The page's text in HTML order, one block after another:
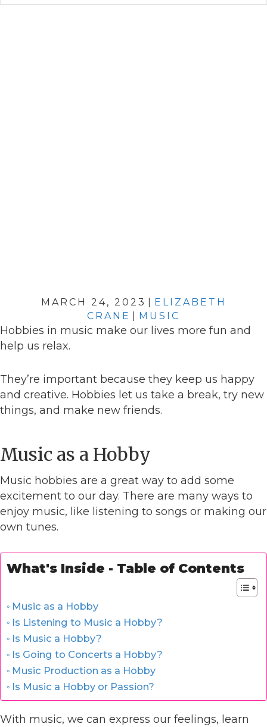
MARCH 24, 2023
ELIZABETH
CRANE
MUSIC
Hobbies in music make our lives more fun and
help us relax.
They’re important because they keep us happy
and creative. Hobbies let us take a break, try new
things, and make new friends.
Music as a Hobby
Music hobbies are a great way to add some
excitement to our day. There are many ways to
enjoy music, like listening to songs or making our
own tunes.
What's Inside - Table of Contents
Music as a Hobby
Is Listening to Music a Hobby?
Is Music a Hobby?
Is Going to Concerts a Hobby?
Music Production as a Hobby
Is Music a Hobby or Passion?
With music, we can express our feelings, learn